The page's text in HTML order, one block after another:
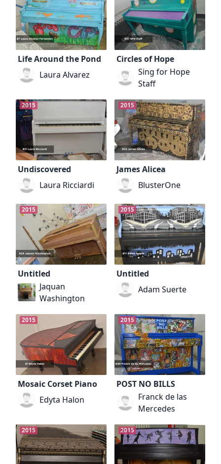
Life Around the Pond
Laura Alvarez
Circles of Hope
Sing for Hope
Staff
2015
Undiscovered
Laura Ricciardi
2015
James Alicea
BlusterOne
2015
Untitled
Jaquan
Washington
2015
Untitled
Adam Suerte
2015
Mosaic Corset Piano
Edyta Halon
2015
POST NO BILLS
Franck de las
Mercedes
2015 2015